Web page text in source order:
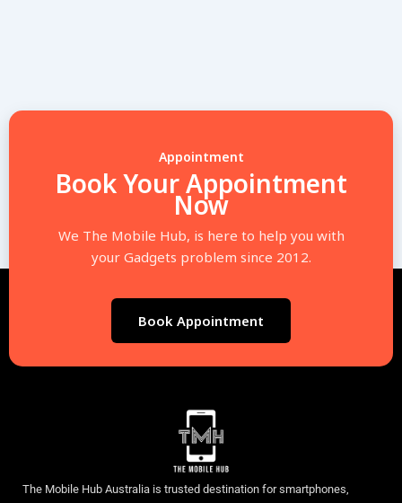
Appointment
Book Your Appointment
Now
We The Mobile Hub, is here to help you with
your Gadgets problem since 2012.
Book Appointment
The Mobile Hub Australia is trusted destination for smartphones,